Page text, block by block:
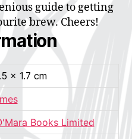
guide to getting
brew. Cheers!
× 1.7 cm
Books Limited